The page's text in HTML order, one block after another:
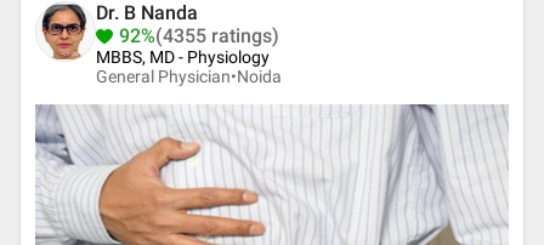
Dr. B Nanda
92%(4355 ratings)
MBBS, MD - Physiology
General Physician•Noida